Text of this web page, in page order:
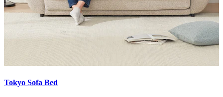
Tokyo Sofa Bed